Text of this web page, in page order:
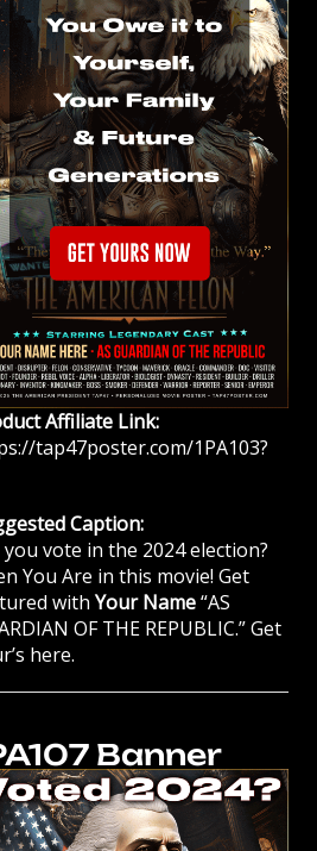
Affiliate Link:
tap47poster.com/1PA103?
Caption:
you vote in the 2024 election?
You Are in this movie! Get
with Your Name“AS
OF THE REPUBLIC.” Get
here.
Banner